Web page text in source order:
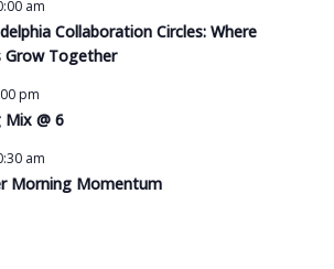
am
Collaboration Circles: Where
Grow Together
pm
@ 6
am
Morning Momentum